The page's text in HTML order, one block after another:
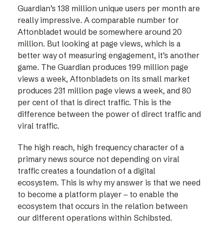
Guardian’s 138 million unique users per month are
really impressive. A comparable number for
Aftonbladet would be somewhere around 20
million. But looking at page views, which is a
better way of measuring engagement, it’s another
game. The Guardian produces 199 million page
views a week, Aftonbladets on its small market
produces 231 million page views a week, and 80
per cent of that is direct traffic. This is the
difference between the power of direct traffic and
viral traffic.
The high reach, high frequency character of a
primary news source not depending on viral
traffic creates a foundation of a digital
ecosystem. This is why my answer is that we need
to become a platform player – to enable the
ecosystem that occurs in the relation between
our different operations within Schibsted.